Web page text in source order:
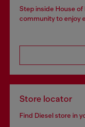
Step inside House
community to enjoy
Store locator
Find Diesel store in